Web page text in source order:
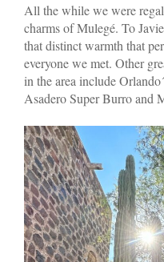
All the while we were
charms of Mulegé. To
that distinct warmth that
everyone we met. Other
in the area include
Asadero Super Burro and